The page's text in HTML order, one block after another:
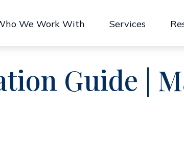
We Work With Services
Guide |